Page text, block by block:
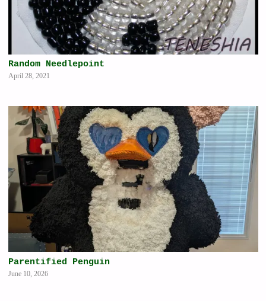
Random Needlepoint
April 28, 2021
Parentified Penguin
June 10, 2026